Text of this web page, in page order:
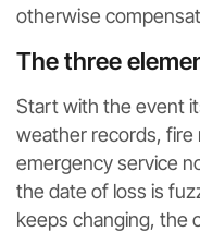
otherwise
The three
Start with the event
weather records, fire
emergency service
the date of loss is
keeps changing, the